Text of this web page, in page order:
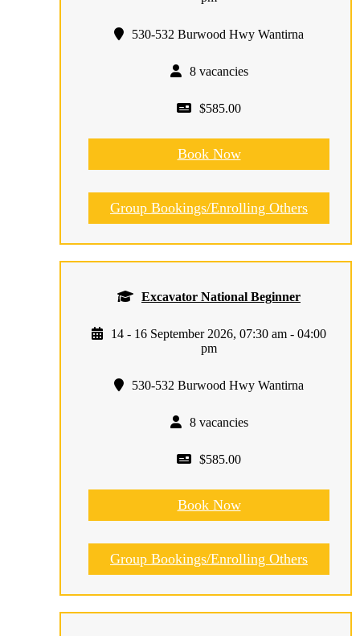
530-532 Burwood Hwy Wantirna
8 vacancies
$585.00
Book Now
Group Bookings/Enrolling Others
Excavator National Beginner
14 - 16 September 2026, 07:30 am - 04:00
pm
530-532 Burwood Hwy Wantirna
8 vacancies
$585.00
Book Now
Group Bookings/Enrolling Others